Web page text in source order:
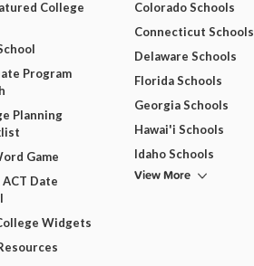
College
Program
Planning
Game
ACT Date
Widgets
Colorado Schools
Connecticut Schools
Delaware Schools
Florida Schools
Georgia Schools
Hawai'i Schools
Idaho Schools
View More